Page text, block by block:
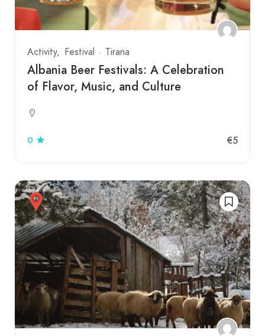
Activity Festival Tirana
Albania Beer Festivals: A Celebration
of Flavor, Music, and Culture
0 €5